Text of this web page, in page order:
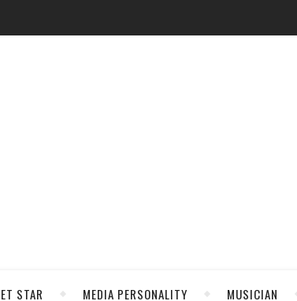
STAR MEDIA PERSONALITY MUSICIAN